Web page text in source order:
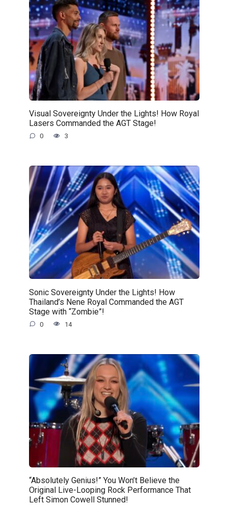
Visual Sovereignty Under the Lights! How Royal
Lasers Commanded the AGT Stage!
0 3
Sonic Sovereignty Under the Lights! How
Thailand’s Nene Royal Commanded the AGT
Stage with “Zombie”!
0 14
“Absolutely Genius!” You Won’t Believe the
Original Live-Looping Rock Performance That
Left Simon Cowell Stunned!